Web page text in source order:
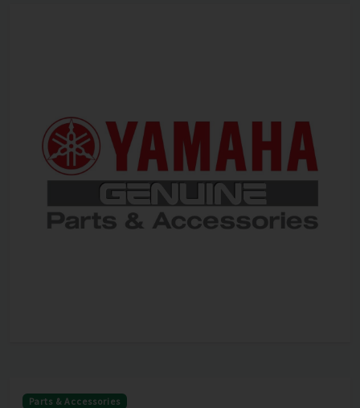
Parts & Accessories